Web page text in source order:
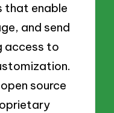
that enable
and send
access to
source